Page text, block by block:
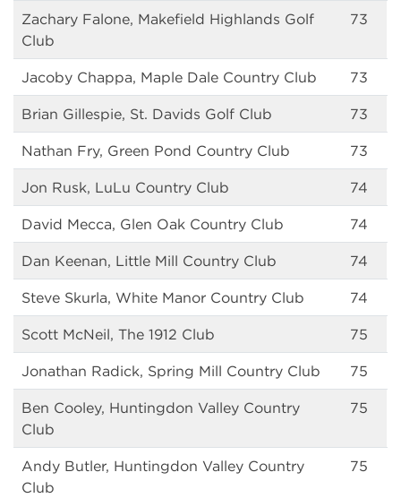
Zachary Falone, Makefield Highlands Golf
Club
73
Jacoby Chappa, Maple Dale Country Club 73
Brian Gillespie, St. Davids Golf Club 73
Nathan Fry, Green Pond Country Club 73
Jon Rusk, LuLu Country Club 74
David Mecca, Glen Oak Country Club 74
Dan Keenan, Little Mill Country Club 74
Steve Skurla, White Manor Country Club 74
Scott McNeil, The 1912 Club 75
Jonathan Radick, Spring Mill Country Club 75
Ben Cooley, Huntingdon Valley Country
Club
75
Andy Butler, Huntingdon Valley Country
Club
75